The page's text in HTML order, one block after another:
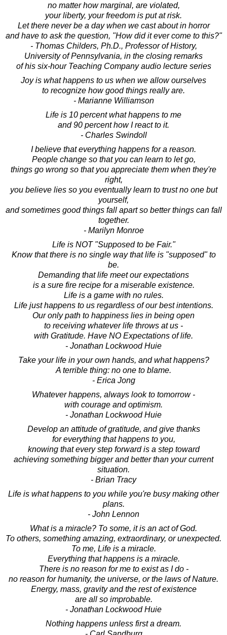
no matter how marginal, are violated,
your liberty, your freedom is put at risk.
Let there never be a day when we cast about in horror
and have to ask the question, "How did it ever come to this?"
- Thomas Childers, Ph.D., Professor of History,
University of Pennsylvania, in the closing remarks
of his six-hour Teaching Company audio lecture series
Joy is what happens to us when we allow ourselves
to recognize how good things really are.
- Marianne Williamson
Life is 10 percent what happens to me
and 90 percent how I react to it.
- Charles Swindoll
I believe that everything happens for a reason.
People change so that you can learn to let go,
things go wrong so that you appreciate them when they're
right,
you believe lies so you eventually learn to trust no one but
yourself,
and sometimes good things fall apart so better things can fall
together.
- Marilyn Monroe
Life is NOT "Supposed to be Fair."
Know that there is no single way that life is "supposed" to
be.
Demanding that life meet our expectations
is a sure fire recipe for a miserable existence.
Life is a game with no rules.
Life just happens to us regardless of our best intentions.
Our only path to happiness lies in being open
to receiving whatever life throws at us -
with Gratitude. Have NO Expectations of life.
- Jonathan Lockwood Huie
Take your life in your own hands, and what happens?
A terrible thing: no one to blame.
- Erica Jong
Whatever happens, always look to tomorrow -
with courage and optimism.
- Jonathan Lockwood Huie
Develop an attitude of gratitude, and give thanks
for everything that happens to you,
knowing that every step forward is a step toward
achieving something bigger and better than your current
situation.
- Brian Tracy
Life is what happens to you while you're busy making other
plans.
- John Lennon
What is a miracle? To some, it is an act of God.
To others, something amazing, extraordinary, or unexpected.
To me, Life is a miracle.
Everything that happens is a miracle.
There is no reason for me to exist as I do -
no reason for humanity, the universe, or the laws of Nature.
Energy, mass, gravity and the rest of existence
are all so improbable.
- Jonathan Lockwood Huie
Nothing happens unless first a dream.